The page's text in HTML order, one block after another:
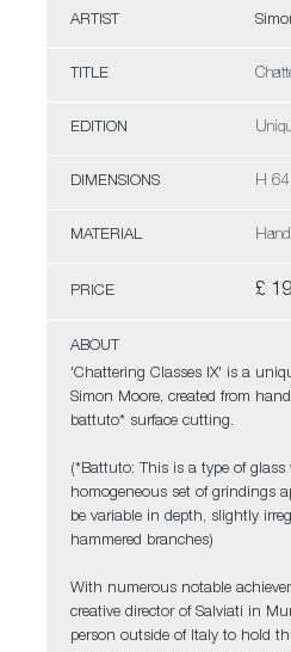
ARTIST
TITLE
EDITION
DIMENSIONS H 64
MATERIAL
PRICE £
ABOUT
'Chattering Classes IX' is a
Simon Moore, created from
battuto* surface cutting.
(*Battuto: This is a type of
homogeneous set of grindings
be variable in depth, slightly
hammered branches)
With numerous notable
creative director of Salviati in
person outside of Italy to hold